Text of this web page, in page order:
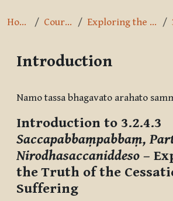
Home Courses Exploring the Path
Introduction
Namo tassa bhagavato arahato
Introduction to 3.2.4.3
Saccapabbaṃpabbaṃ,
Nirodhasaccaniddeso –
the Truth of the
Suffering